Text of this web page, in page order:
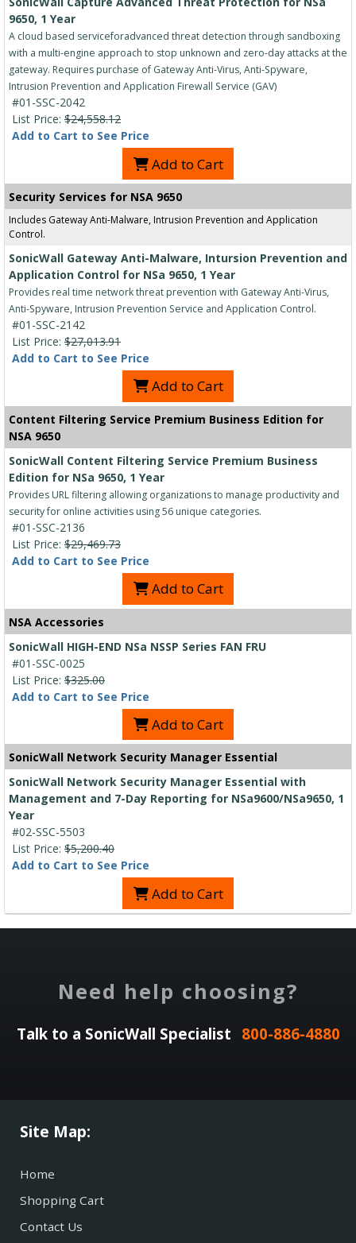
9650, 1 Year
A cloud based serviceforadvanced threat detection through sandboxing
with a multi-engine approach to stop unknown and zero-day attacks at the
gateway. Requires purchase of Gateway Anti-Virus, Anti-Spyware,
Intrusion Prevention and Application Firewall Service (GAV)
#01-SSC-2042
List Price: $24,558.12
Add to Cart to See Price
Add to Cart
Security Services for NSA 9650
Includes Gateway Anti-Malware, Intrusion Prevention and Application
Control.
SonicWall Gateway Anti-Malware, Intursion Prevention and
Application Control for NSa 9650, 1 Year
Provides real time network threat prevention with Gateway Anti-Virus,
Anti-Spyware, Intrusion Prevention Service and Application Control.
#01-SSC-2142
List Price: $27,013.91
Add to Cart to See Price
Add to Cart
Content Filtering Service Premium Business Edition for
NSA 9650
SonicWall Content Filtering Service Premium Business
Edition for NSa 9650, 1 Year
Provides URL filtering allowing organizations to manage productivity and
security for online activities using 56 unique categories.
#01-SSC-2136
List Price: $29,469.73
Add to Cart to See Price
Add to Cart
NSA Accessories
SonicWall HIGH-END NSa NSSP Series FAN FRU
#01-SSC-0025
List Price: $325.00
Add to Cart to See Price
Add to Cart
SonicWall Network Security Manager Essential
SonicWall Network Security Manager Essential with
Management and 7-Day Reporting for NSa9600/NSa9650, 1
Year
#02-SSC-5503
List Price: $5,200.40
Add to Cart to See Price
Add to Cart
Need help choosing?
Talk to a SonicWall Specialist 800-886-4880
Site Map:
Home
Shopping Cart
Contact Us